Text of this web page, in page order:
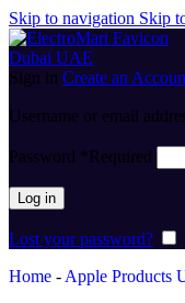
Skip to navigation Skip
Sign in Create an
Username or email
Password *Required
Log in
Lost your password?
Home - Apple Products